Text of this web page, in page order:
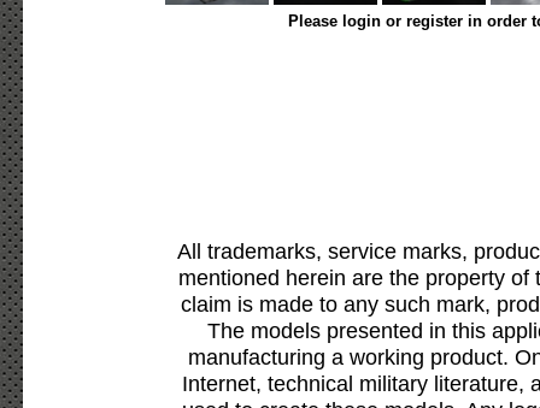
Please login or register in order
All trademarks, service marks,
mentioned herein are the property
claim is made to any such mark,
The models presented in this
manufacturing a working product.
Internet, technical military literature,